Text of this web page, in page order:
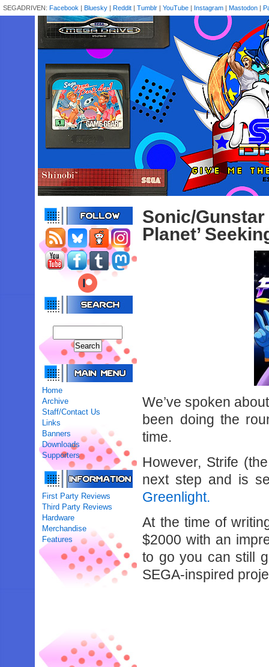
SEGADRIVEN: Facebook | Bluesky | Reddit | Tumblr | YouTube | Instagram | Mastodon |
Home
Archive
Staff/Contact Us
Links
Banners
Downloads
Supporters
First Party Reviews
Third Party Reviews
Hardware
Merchandise
Features
Sonic/
Planet’
We’ve spoken
been doing the
time.
However, Strife
next step and is
Greenlight.
At the time of
$2000 with an
to go you can still
SEGA-inspired